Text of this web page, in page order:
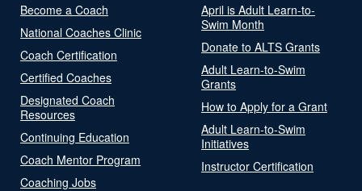
Become a Coach
National Coaches Clinic
Coach Certification
Certified Coaches
Designated Coach
Resources
Continuing Education
Coach Mentor Program
Coaching Jobs
April is Adult Learn-to-
Swim Month
Donate to ALTS Grants
Adult Learn-to-Swim
Grants
How to Apply for a Grant
Adult Learn-to-Swim
Initiatives
Instructor Certification